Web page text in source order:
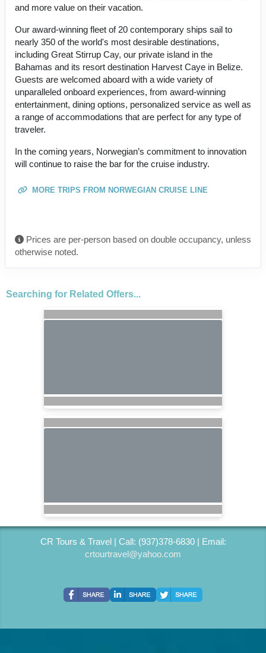
and more value on their vacation.
Our award-winning fleet of 20 contemporary ships sail to
nearly 350 of the world's most desirable destinations,
including Great Stirrup Cay, our private island in the
Bahamas and its resort destination Harvest Caye in Belize.
Guests are welcomed aboard with a wide variety of
unparalleled onboard experiences, from award-winning
entertainment, dining options, personalized service as well as
a range of accommodations that are perfect for any type of
traveler.
In the coming years, Norwegian’s commitment to innovation
will continue to raise the bar for the cruise industry.
MORE TRIPS FROM NORWEGIAN CRUISE LINE
Prices are per-person based on double occupancy, unless
otherwise noted.
Searching for Related Offers...
CR Tours & Travel | Call: (937)378-6830 | Email:
crtourtravel@yahoo.com